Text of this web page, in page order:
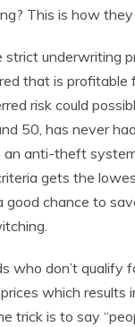
This is how they
strict underwriting
that is profitable
risk could
50, has never
an anti-theft
gets the
good chance to
who don’t qualify
which results
trick is to say